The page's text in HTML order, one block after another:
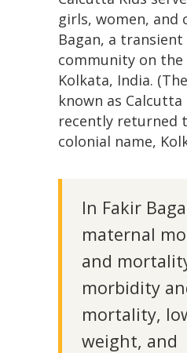
girls, women, and
Bagan, a transient
community on
Kolkata, India.
known as
recently returned
colonial name,
In Fakir
maternal
and
morbidity
mortality,
weight, and